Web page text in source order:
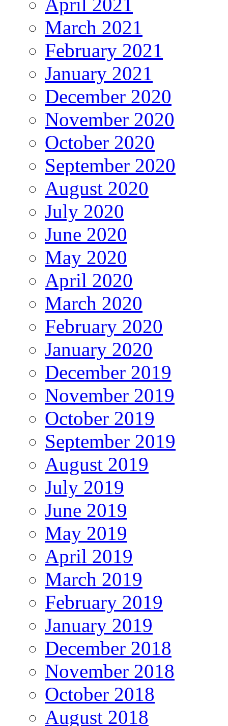
March 2021
February 2021
January 2021
December 2020
November 2020
October 2020
September 2020
August 2020
July 2020
June 2020
May 2020
April 2020
March 2020
February 2020
January 2020
December 2019
November 2019
October 2019
September 2019
August 2019
July 2019
June 2019
May 2019
April 2019
March 2019
February 2019
January 2019
December 2018
November 2018
October 2018
August 2018